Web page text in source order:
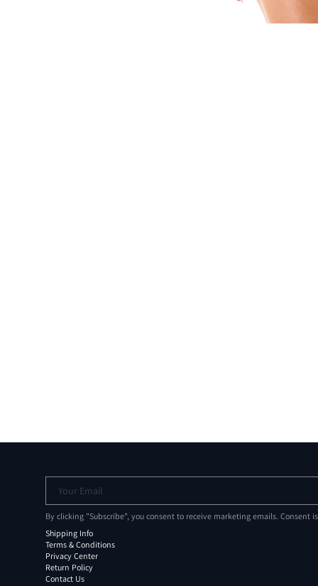
Your Email
By clicking "Subscribe", you consent to receive marketing emails. Consent
Shipping Info
Terms & Conditions
Privacy Center
Return Policy
Contact Us